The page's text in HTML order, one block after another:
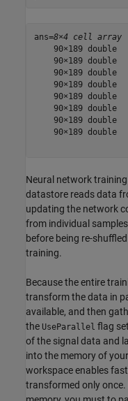
ans=8×4 cell array
90×189 double
90×189 double
90×189 double
90×189 double
90×189 double
90×189 double
90×189 double
90×189 double
Neural network
datastore reads data
updating the network
from individual
before being re-
training.
Because the entire
transform the data in
available, and then
the UseParallel flag
of the signal data and
into the memory of
workspace enables
transformed only